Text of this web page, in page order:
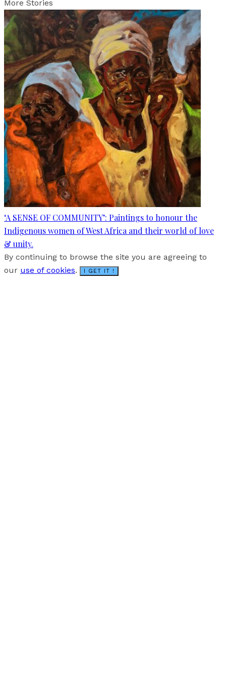
More Stories
‘A SENSE OF COMMUNITY’: Paintings to honour the
Indigenous women of West Africa and their world of love
& unity.
By continuing to browse the site you are agreeing to
our use of cookies. I GET IT !